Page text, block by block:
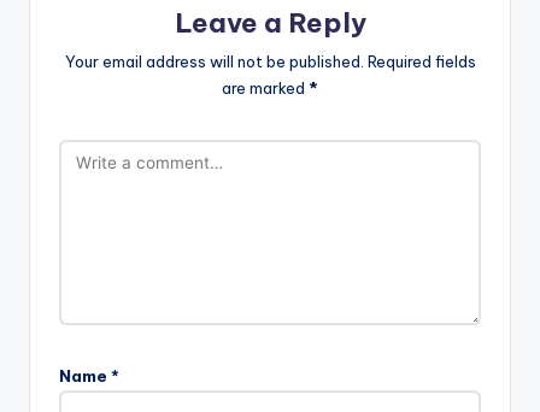
Leave a Reply
Your email address will not be published. Required fields
are marked *
Name *